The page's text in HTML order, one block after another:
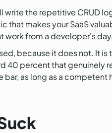
write the repetitive CRUD
that makes your SaaS
work from a developer's day.
because it does not. It is
40 percent that genuinely
as long as a competent